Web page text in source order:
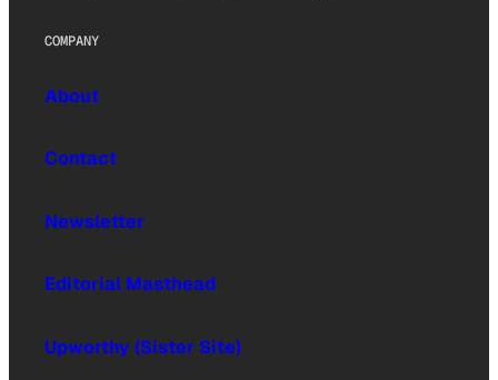
COMPANY
About
Contact
Newsletter
Editorial Masthead
Upworthy (Sister Site)